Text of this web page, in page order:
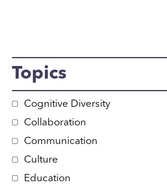
Topics
Cognitive Diversity
Collaboration
Communication
Culture
Education